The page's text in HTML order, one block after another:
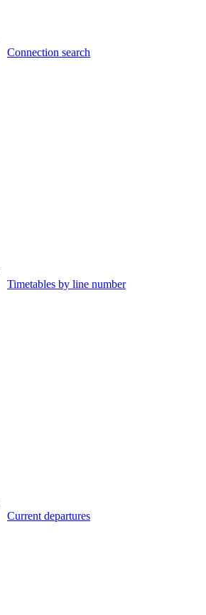
Connection search
Timetables by line number
Current departures